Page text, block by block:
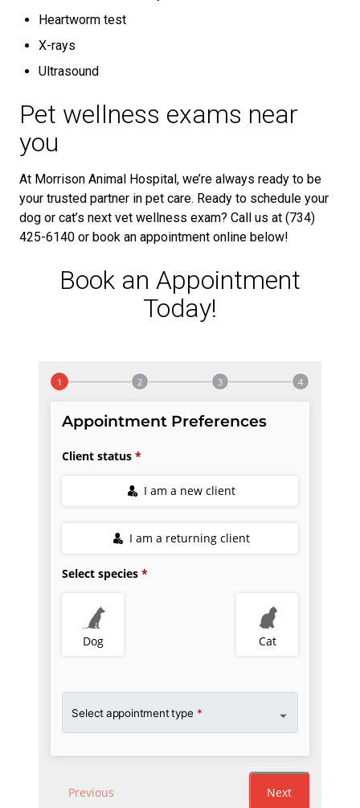
Heartworm test
X-rays
Ultrasound
Pet wellness exams near
you
At Morrison Animal Hospital, we’re always ready to be
your trusted partner in pet care. Ready to schedule your
dog or cat’s next vet wellness exam? Call us at (734)
425-6140 or book an appointment online below!
Book an Appointment
Today!